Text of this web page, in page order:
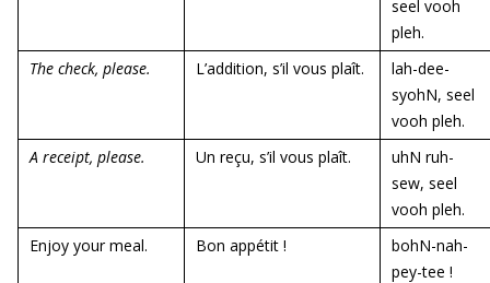
seel vooh
pleh.
The check, please.
L’addition, s’il vous plaît.
lah-dee-
syohN, seel
vooh pleh.
A receipt, please.
Un reçu, s’il vous plaît.
uhN ruh-
sew, seel
vooh pleh.
Enjoy your meal.
Bon appétit !
bohN-nah-
pey-tee !